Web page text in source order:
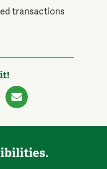
transactions